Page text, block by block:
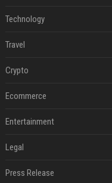
Technology
Travel
Crypto
Ecommerce
Entertainment
Legal
Press Release